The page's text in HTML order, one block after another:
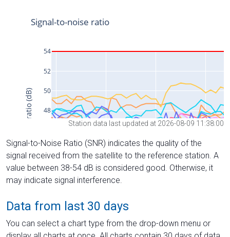
Station data last updated at 2026-08-09 11:38:00
Signal-to-Noise Ratio (SNR) indicates the quality of the
signal received from the satellite to the reference station. A
value between 38-54 dB is considered good. Otherwise, it
may indicate signal interference.
Data from last 30 days
You can select a chart type from the drop-down menu or